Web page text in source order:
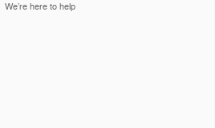
We’re here to help